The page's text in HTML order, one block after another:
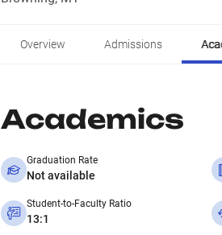
Overview Admissions
Academics
Graduation Rate
Not available
Student-to-Faculty Ratio
13:1